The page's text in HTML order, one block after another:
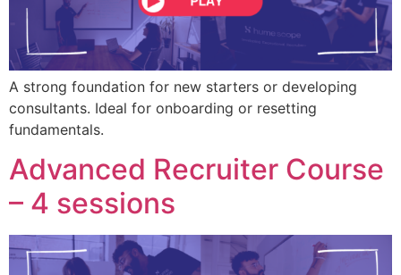
A strong foundation for new starters or developing
consultants. Ideal for onboarding or resetting
fundamentals.
Advanced Recruiter Course
– 4 sessions